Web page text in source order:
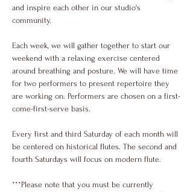
and inspire each other in our studio's
community.
Each week, we will gather together to start our
weekend with a relaxing exercise centered
around breathing and posture. We will have time
for two performers to present repertoire they
are working on. Performers are chosen on a first-
come-first-serve basis.
Every first and third Saturday of each month will
be centered on historical flutes. The second and
fourth Saturdays will focus on modern flute.
***Please note that you must be currently